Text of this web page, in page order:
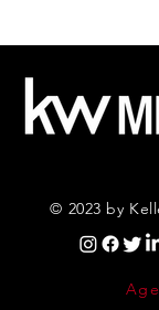
© 2023 by